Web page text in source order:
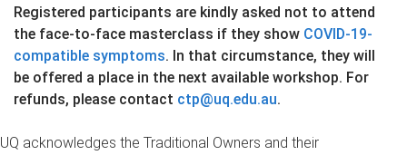
Registered participants are kindly asked not to attend
the face-to-face masterclass if they show COVID-19-
compatible symptoms. In that circumstance, they will
be offered a place in the next available workshop. For
refunds, please contact ctp@uq.edu.au.
UQ acknowledges the Traditional Owners and their